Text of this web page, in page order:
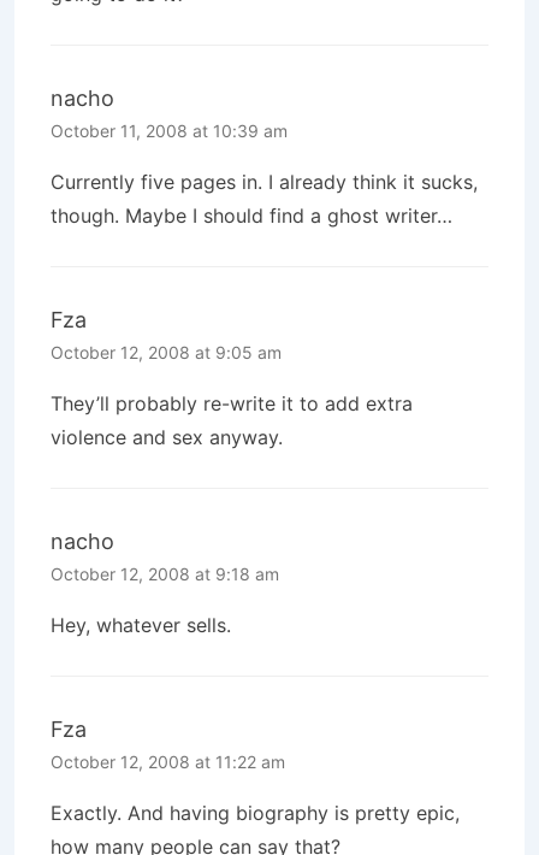
nacho
October 11, 2008 at 10:39 am
Currently five pages in. I already think it sucks,
though. Maybe I should find a ghost writer…
Fza
October 12, 2008 at 9:05 am
They’ll probably re-write it to add extra
violence and sex anyway.
nacho
October 12, 2008 at 9:18 am
Hey, whatever sells.
Fza
October 12, 2008 at 11:22 am
Exactly. And having biography is pretty epic,
how many people can say that?